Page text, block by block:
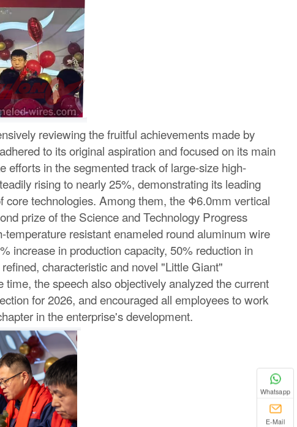
reviewing the fruitful achievements made by
to its original aspiration and focused on its main
efforts in the segmented track of large-size high-
rising to nearly 25%, demonstrating its leading
core technologies. Among them, the Φ6.0mm vertical
prize of the Science and Technology Progress
resistant enameled round aluminum wire
increase in production capacity, 50% reduction in
characteristic and novel "Little Giant"
the speech also objectively analyzed the current
for 2026, and encouraged all employees to work
in the enterprise's development.
Whatsapp
E-Mail